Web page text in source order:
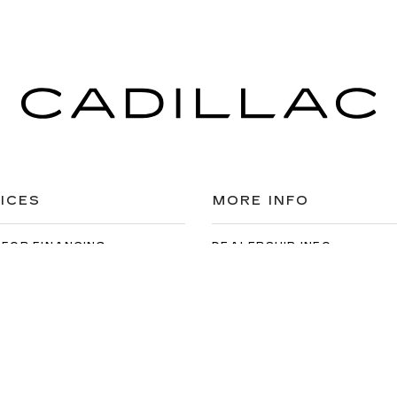
FINANCING
MORE INFO
DEALERSHIP INFO